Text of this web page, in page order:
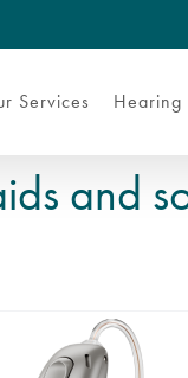
Services Hearing
and